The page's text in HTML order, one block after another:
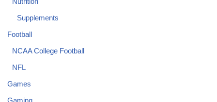
Supplements
Football
NCAA College Football
NFL
Games